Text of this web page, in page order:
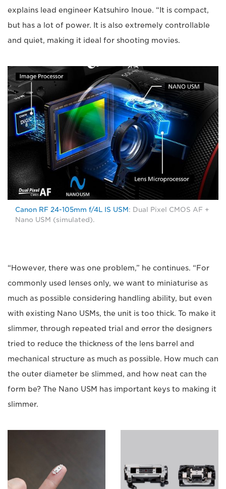
explains lead engineer Katsuhiro Inoue. “It is compact,
but has a lot of power. It is also extremely controllable
and quiet, making it ideal for shooting movies.
Canon RF 24-105mm f/4L IS USM : Dual Pixel CMOS AF +
Nano USM (simulated).
“However, there was one problem,” he continues. “For
commonly used lenses only, we want to miniaturise as
much as possible considering handling ability, but even
with existing Nano USMs, the unit is too thick. To make it
slimmer, through repeated trial and error the designers
tried to reduce the thickness of the lens barrel and
mechanical structure as much as possible. How much can
the outer diameter be slimmed, and how neat can the
form be? The Nano USM has important keys to making it
slimmer.